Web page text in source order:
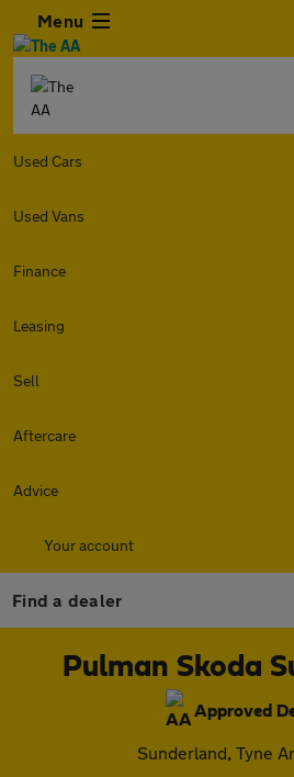
Menu
Used Cars
Used Vans
Finance
Leasing
Sell
Aftercare
Advice
Your account
Find a dealer
Pulman Skoda
Approved
Sunderland, Tyne